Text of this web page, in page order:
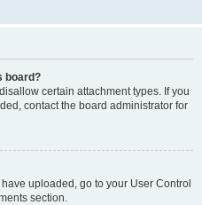
board?
certain attachment types. If you
contact the board administrator for
uploaded, go to your User Control
section.